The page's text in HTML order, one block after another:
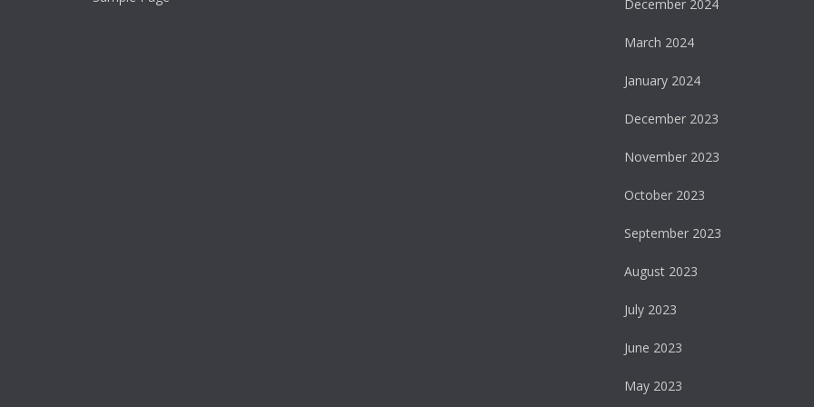
December 2024
March 2024
January 2024
December 2023
November 2023
October 2023
September 2023
August 2023
July 2023
June 2023
May 2023